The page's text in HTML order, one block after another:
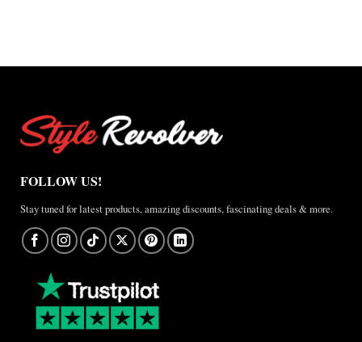
FOLLOW US!
Stay tuned for latest products, amazing discounts, fascinating deals & more.